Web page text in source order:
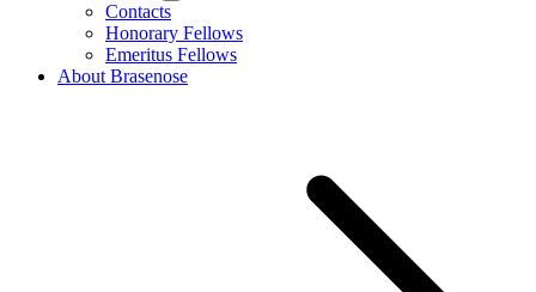
Contacts
Honorary Fellows
Emeritus Fellows
About Brasenose